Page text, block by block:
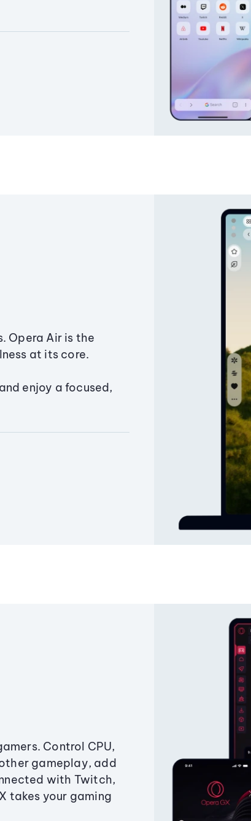
Opera Air is the
at its core.
enjoy a focused,
Control CPU,
gameplay, add
with Twitch,
takes your gaming